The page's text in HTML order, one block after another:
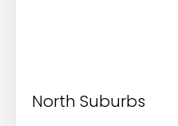
North Suburbs